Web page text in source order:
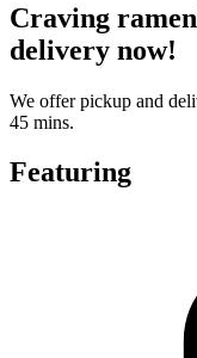
Craving
delivery now!
We offer pickup and
45 mins.
Featuring